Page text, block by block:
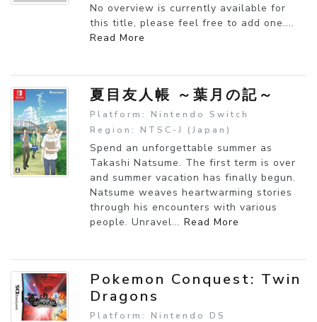
No overview is currently available for
this title, please feel free to add one....
Read More
夏目友人帳 ～葉月の記～
Platform: Nintendo Switch
Region: NTSC-J (Japan)
Spend an unforgettable summer as
Takashi Natsume. The first term is over
and summer vacation has finally begun.
Natsume weaves heartwarming stories
through his encounters with various
people. Unravel... Read More
Pokemon Conquest: Twin
Dragons
Platform: Nintendo DS